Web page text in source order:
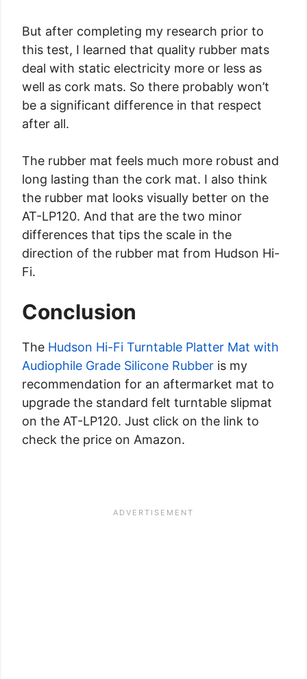
But after completing my research prior to
this test, I learned that quality rubber mats
deal with static electricity more or less as
well as cork mats. So there probably won’t
be a significant difference in that respect
after all.
The rubber mat feels much more robust and
long lasting than the cork mat. I also think
the rubber mat looks visually better on the
AT-LP120. And that are the two minor
differences that tips the scale in the
direction of the rubber mat from Hudson Hi-
Fi.
Conclusion
The Hudson Hi-Fi Turntable Platter Mat with
Audiophile Grade Silicone Rubber is my
recommendation for an aftermarket mat to
upgrade the standard felt turntable slipmat
on the AT-LP120. Just click on the link to
check the price on Amazon.